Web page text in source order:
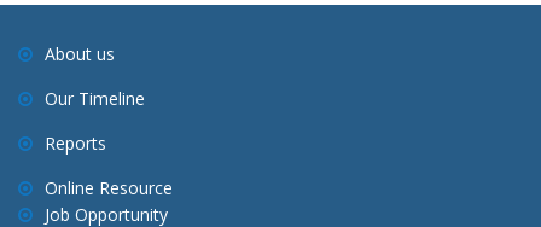
About us
Our Timeline
Reports
Online Resource
Job Opportunity